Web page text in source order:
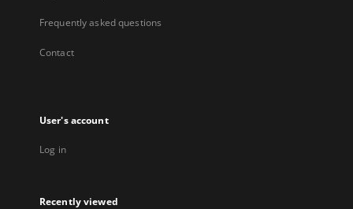
Frequently asked questions
Contact
User's account
Log in
Recently viewed